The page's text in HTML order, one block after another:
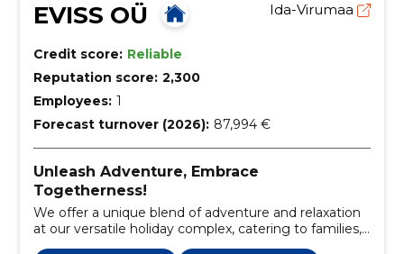
EVISS OÜ Ida-Virumaa
Credit score: Reliable
Reputation score: 2,300
Employees: 1
Forecast turnover (2026): 87,994 €
Unleash Adventure, Embrace
Togetherness!
We offer a unique blend of adventure and relaxation
at our versatile holiday complex, catering to families,
children, and corporate groups.